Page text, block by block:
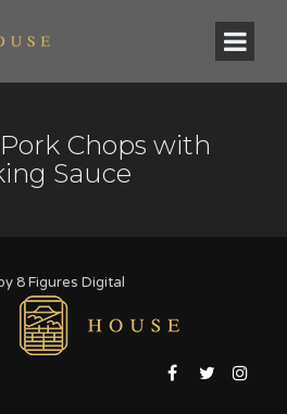
Chops with
Sauce
8 Figures Digital